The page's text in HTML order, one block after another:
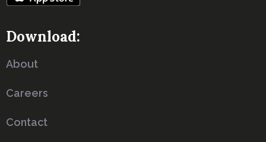
Download:
About
Careers
Contact